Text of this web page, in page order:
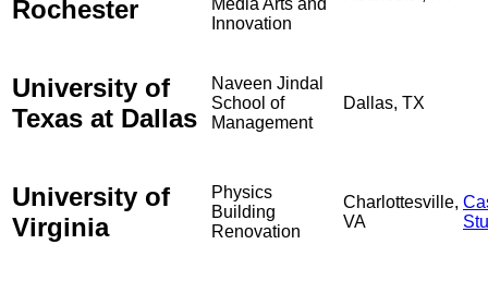
Rochester
Innovation
University of
Texas at Dallas
Naveen Jindal
School of
Management
Dallas, TX
University of
Virginia
Physics
Building
Renovation
Charlottesville,
VA